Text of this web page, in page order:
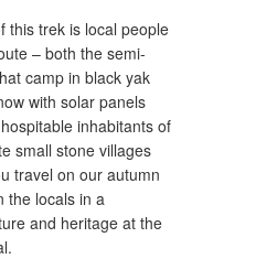
this trek is local people
– both the semi-
camp in black yak
with solar panels
inhabitants of
small stone villages
travel on our autumn
the locals in a
and heritage at the